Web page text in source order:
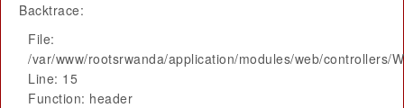
Backtrace:
File:
/var/www/rootsrwanda/application/modules/web/controllers/
Line: 15
Function: header